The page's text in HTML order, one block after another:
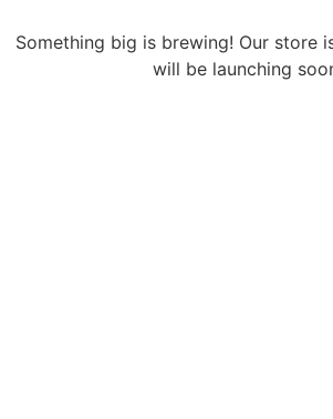
Something big is brewing! Our store
will be launching